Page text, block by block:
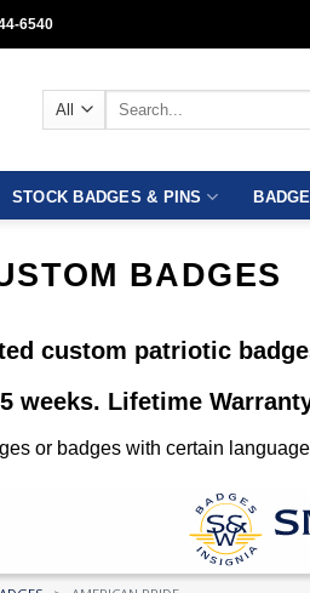
6540
Search
STOCK BADGES & PINS
BADGES
custom patriotic
weeks. Lifetime
or badges with certain